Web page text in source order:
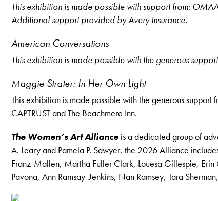
This exhibition is made possible with support from:
Additional support provided by Avery Insurance.
American Conversations
This exhibition is made possible with the generous
Maggie Strater: In Her Own Light
This exhibition is made possible with the generous
CAPTRUST and The Beachmere Inn.
The Women’s Art Alliance is a dedicated group of
A. Leary and Pamela P. Sawyer, the 2026 Alliance
Franz-Mallen, Martha Fuller Clark, Louesa Gillespie,
Pavona, Ann Ramsay-Jenkins, Nan Ramsey, Tara